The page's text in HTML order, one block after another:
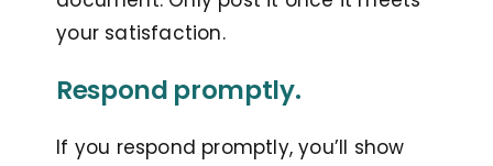
your satisfaction.
Respond promptly.
If you respond promptly, you’ll show